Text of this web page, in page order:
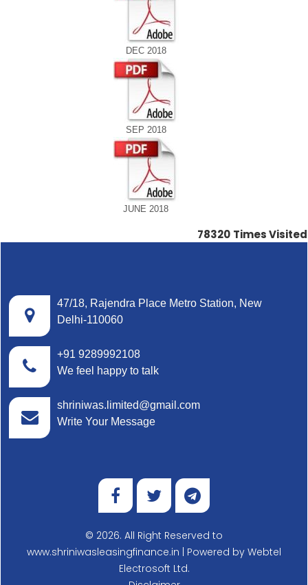
DEC 2018
SEP 2018
JUNE 2018
78320 Times Visited
47/18, Rajendra Place Metro Station, New
Delhi-110060
+91 9289992108
We feel happy to talk
shriniwas.limited@gmail.com
Write Your Message
© 2026. All Right Reserved to
www.shriniwasleasingfinance.in | Powered by Webtel
Electrosoft Ltd.